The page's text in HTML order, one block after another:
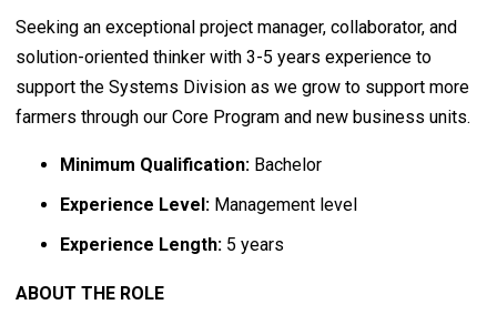
Seeking an exceptional project manager, collaborator, and
solution-oriented thinker with 3-5 years experience to
support the Systems Division as we grow to support more
farmers through our Core Program and new business units.
Minimum Qualification: Bachelor
Experience Level: Management level
Experience Length: 5 years
ABOUT THE ROLE